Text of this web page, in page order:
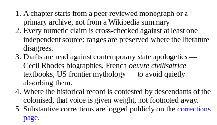
A chapter starts from a peer-reviewed monograph or a
primary archive, not from a Wikipedia summary.
Every numeric claim is cross-checked against at least one
independent source; ranges are preserved where the literature
disagrees.
Drafts are read against contemporary state apologetics —
Cecil Rhodes biographies, French oeuvre civilisatrice
textbooks, US frontier mythology — to avoid quietly
absorbing them.
Where the historical record is contested by descendants of the
colonised, that voice is given weight, not footnoted away.
Substantive corrections are logged publicly on the corrections
page.